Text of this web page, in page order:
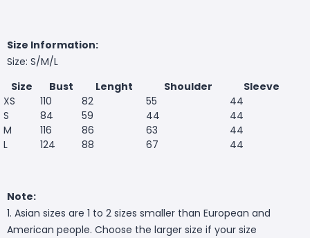
Size Information:
Size: S/M/L
Size
Bust Lenght Shoulder
Sleeve
XS
110 82 55
44
S
84 59 44
44
M
116 86 63
44
L
124 88 67 44
Note:
1. Asian sizes are 1 to 2 sizes smaller than European and
American people. Choose the larger size if your size